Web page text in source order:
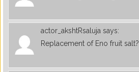
actor_akshtRsaluja says:
Replacement of Eno fruit salt?